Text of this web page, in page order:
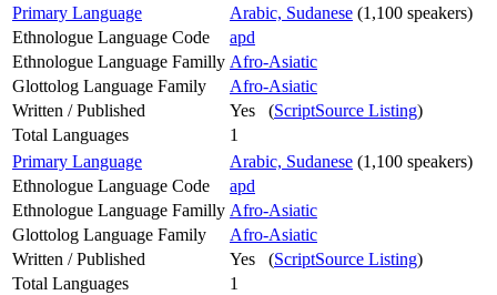
Primary Language
Arabic, Sudanese (1,100 speakers)
Ethnologue Language Code
apd
Ethnologue Language Familly Afro-Asiatic
Glottolog Language Family
Afro-Asiatic
Written / Published
Yes (ScriptSource Listing)
Total Languages
1
Primary Language
Arabic, Sudanese (1,100 speakers)
Ethnologue Language Code
apd
Ethnologue Language Familly Afro-Asiatic
Glottolog Language Family
Afro-Asiatic
Written / Published
Yes (ScriptSource Listing)
Total Languages
1